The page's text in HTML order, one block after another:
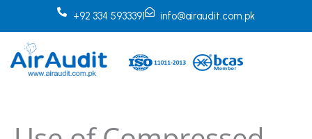
+92 334 5933391 info@airaudit.com.pk